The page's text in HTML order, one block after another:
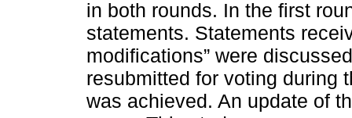
in both rounds. In the first
statements. Statements
modifications” were
resubmitted for voting during
was achieved. An update of